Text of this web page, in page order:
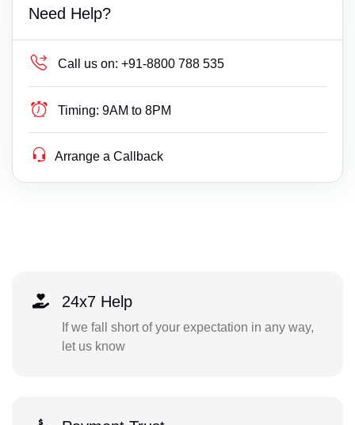
Need Help?
Call us on: +91-8800 788 535
Timing: 9AM to 8PM
Arrange a Callback
24x7 Help
If we fall short of your expectation in any way,
let us know